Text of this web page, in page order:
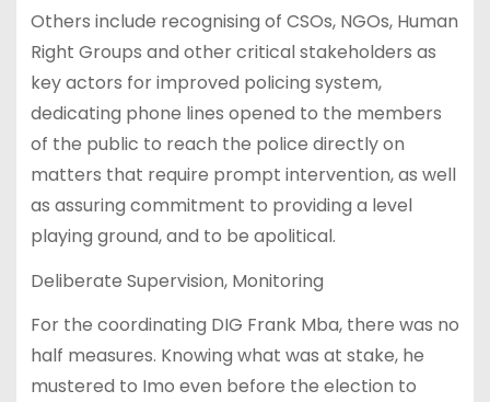
Others include recognising of CSOs, NGOs, Human
Right Groups and other critical stakeholders as
key actors for improved policing system,
dedicating phone lines opened to the members
of the public to reach the police directly on
matters that require prompt intervention, as well
as assuring commitment to providing a level
playing ground, and to be apolitical.
Deliberate Supervision, Monitoring
For the coordinating DIG Frank Mba, there was no
half measures. Knowing what was at stake, he
mustered to Imo even before the election to